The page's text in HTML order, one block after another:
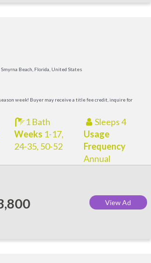
Beach, Florida, United States
week! Buyer may receive a title fee credit, inquire for
1 Bath
Sleeps 4
Weeks 1-17,
24-35, 50-52
Usage
Frequency
Annual
View Ad